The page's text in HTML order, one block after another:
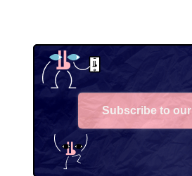
Subscribe to our